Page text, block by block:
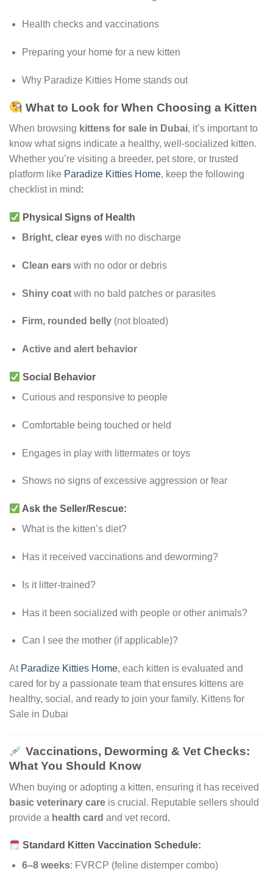
Health checks and vaccinations
Preparing your home for a new kitten
Why Paradize Kitties Home stands out
What to Look for When Choosing a Kitten
When browsing kittens for sale in Dubai, it’s important to
know what signs indicate a healthy, well-socialized kitten.
Whether you’re visiting a breeder, pet store, or trusted
platform like Paradize Kitties Home, keep the following
checklist in mind:
Physical Signs of Health
Bright, clear eyeswith no discharge
Clean earswith no odor or debris
Shiny coatwith no bald patches or parasites
Firm, rounded belly(not bloated)
Active and alert behavior
Social Behavior
Curious and responsive to people
Comfortable being touched or held
Engages in play with littermates or toys
Shows no signs of excessive aggression or fear
Ask the Seller/Rescue:
What is the kitten’s diet?
Has it received vaccinations and deworming?
Is it litter-trained?
Has it been socialized with people or other animals?
Can I see the mother (if applicable)?
At Paradize Kitties Home, each kitten is evaluated and
cared for by a passionate team that ensures kittens are
healthy, social, and ready to join your family. Kittens for
Sale in Dubai
Vaccinations, Deworming & Vet Checks:
What You Should Know
When buying or adopting a kitten, ensuring it has received
basic veterinary care is crucial. Reputable sellers should
provide a health card and vet record.
Standard Kitten Vaccination Schedule:
6–8 weeks: FVRCP (feline distemper combo)